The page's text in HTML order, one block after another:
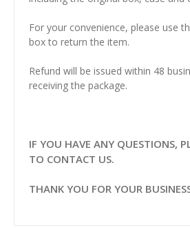
For your convenience, please use
box to return the item.
Refund will be issued within 48
receiving the package.
IF YOU HAVE ANY QUESTIONS,
TO CONTACT US.
THANK YOU FOR YOUR